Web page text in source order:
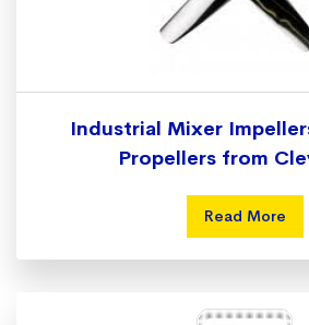
Industrial Mixer
Propellers from
Read More